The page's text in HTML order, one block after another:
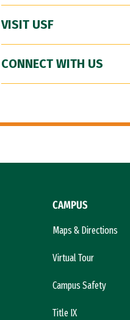
VISIT USF
CONNECT WITH US
CAMPUS
Maps & Directions
Virtual Tour
Campus Safety
Title IX